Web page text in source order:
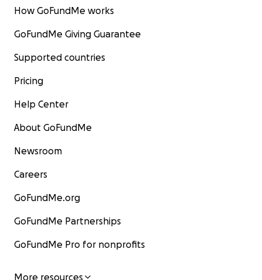
How GoFundMe works
GoFundMe Giving Guarantee
Supported countries
Pricing
Help Center
About GoFundMe
Newsroom
Careers
GoFundMe.org
GoFundMe Partnerships
GoFundMe Pro for nonprofits
More resources